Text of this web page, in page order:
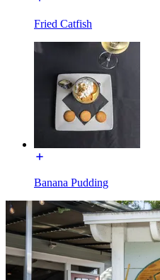
Fried Catfish
Banana Pudding